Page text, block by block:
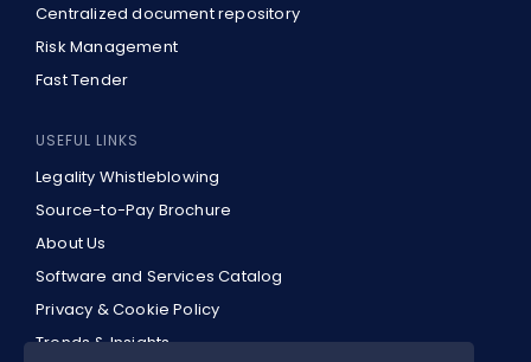
Centralized document repository
Risk Management
Fast Tender
USEFUL LINKS
Legality Whistleblowing
Source-to-Pay Brochure
About Us
Software and Services Catalog
Privacy & Cookie Policy
Trends & Insights